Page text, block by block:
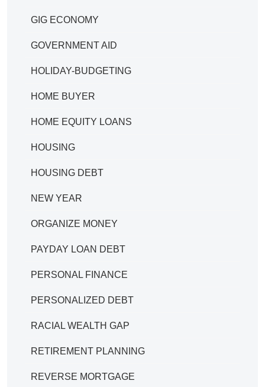
GIG ECONOMY
GOVERNMENT AID
HOLIDAY-BUDGETING
HOME BUYER
HOME EQUITY LOANS
HOUSING
HOUSING DEBT
NEW YEAR
ORGANIZE MONEY
PAYDAY LOAN DEBT
PERSONAL FINANCE
PERSONALIZED DEBT
RACIAL WEALTH GAP
RETIREMENT PLANNING
REVERSE MORTGAGE